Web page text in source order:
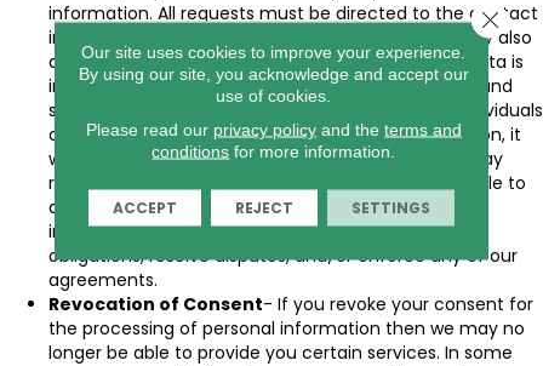
information. All requests must be directed to the contact
in the "Contact Information" section below. We may also
decide to delete your data if we believe that the data is
incomplete, inaccurate, or that our continued use and
storage are contrary to our obligations to other individuals
or third parties. When we delete personal information, it
will be removed from our active database, but it may
remain in archives where it is not practical or possible to
delete it. In addition, we may keep your personal
information as needed to comply with our legal
obligations, resolve disputes, and/or enforce any of our
agreements.
Revocation of Consent- If you revoke your consent for
the processing of personal information then we may no
longer be able to provide you certain services. In some
Our site uses cookies to improve your experience.
By using our site, you acknowledge and accept our
use of cookies.
Please read our privacy policyand the terms and
conditions for more information.
ACCEPT REJECT SETTINGS
Close